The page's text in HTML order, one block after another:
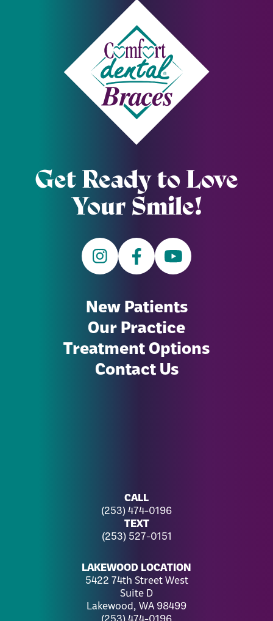
Get Ready to Love
Your Smile!
New Patients
Our Practice
Treatment Options
Contact Us
CALL
(253) 474-0196
TEXT
(253) 527-0151
LAKEWOOD LOCATION
5422 74th Street West
Suite D
Lakewood, WA 98499
(253) 474-0196